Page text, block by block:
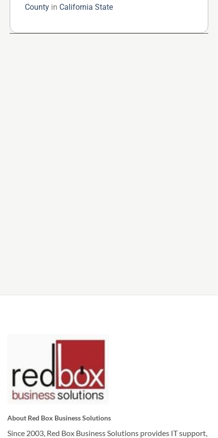
County in California State
About Red Box Business Solutions
Since 2003, Red Box Business Solutions provides IT support,